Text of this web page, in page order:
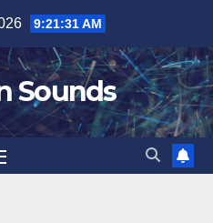
9:21:32 AM
Sounds